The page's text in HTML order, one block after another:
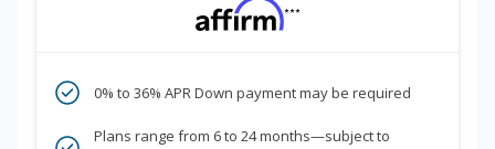
***
0% to 36% APR Down payment may be required
Plans range from 6 to 24 months—subject to